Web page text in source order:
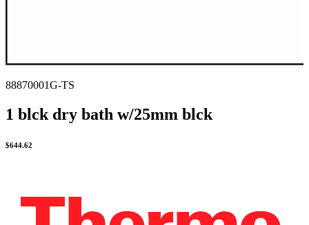
88870001G-TS
1 blck dry bath w/25mm blck
$644.62